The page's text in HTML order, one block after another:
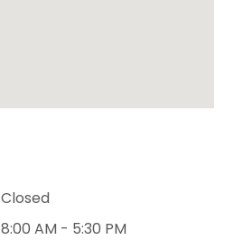
Closed
8:00 AM - 5:30 PM